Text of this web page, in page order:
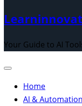
Your Guide to AI
Home
AI & Automation